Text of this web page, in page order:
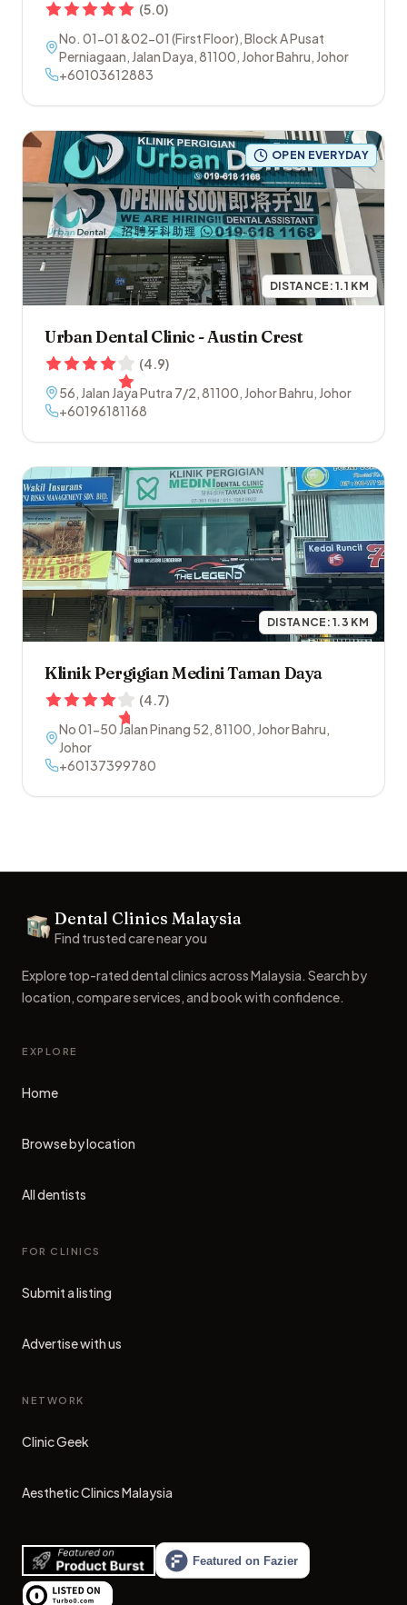
(5.0)
No. 01-01 &02-01 (First Floor), Block A Pusat
Perniagaan, Jalan Daya,81100, Johor Bahru, Johor
+60103612883
OPEN EVERYDAY
DISTANCE:1.1 KM
Urban Dental Clinic - Austin Crest
(4.9)
56, Jalan Jaya Putra 7/2,81100, Johor Bahru, Johor
+60196181168
DISTANCE:1.3 KM
Klinik Pergigian Medini Taman Daya
(4.7)
No 01-50 Jalan Pinang 52,81100, Johor Bahru,
Johor
+60137399780
Dental Clinics
Dental Clinics Malaysia
Find trusted care near you
Explore top-rated dental clinics across Malaysia. Search by
location, compare services, and book with confidence.
EXPLORE
Home
Browse by location
All dentists
FOR CLINICS
Submit a listing
Advertise with us
NETWORK
Clinic Geek
(opens in new tab)
Aesthetic Clinics Malaysia
(opens in new tab)